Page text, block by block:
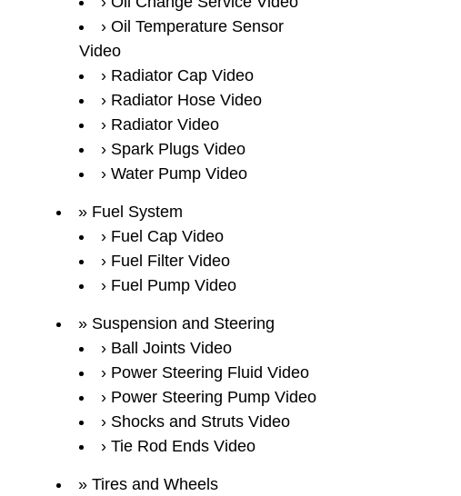
Oil Temperature Sensor
Video
Radiator Cap Video
Radiator Hose Video
Radiator Video
Spark Plugs Video
Water Pump Video
Fuel System
Fuel Cap Video
Fuel Filter Video
Fuel Pump Video
Suspension and Steering
Ball Joints Video
Power Steering Fluid Video
Power Steering Pump Video
Shocks and Struts Video
Tie Rod Ends Video
Tires and Wheels